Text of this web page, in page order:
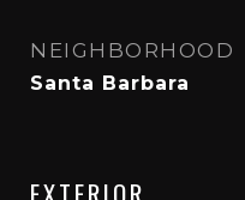
NEIGHBORHOOD
Santa Barbara